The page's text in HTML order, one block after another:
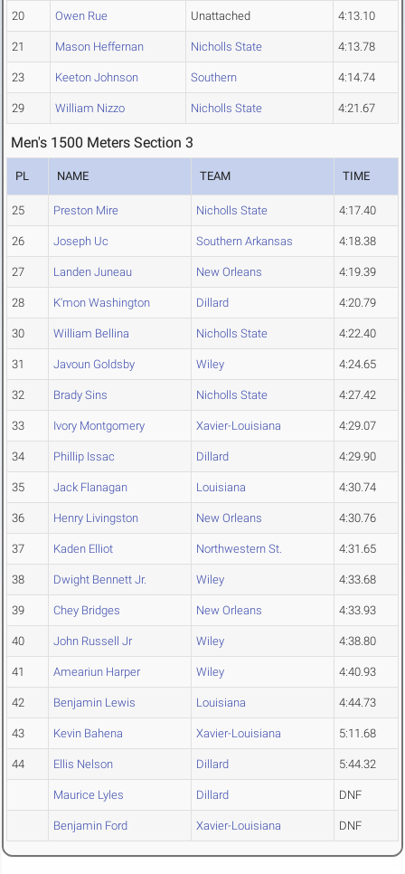
20 Owen Rue Unattached 4:13.10
21 Mason Heffernan Nicholls State 4:13.78
23 Keeton Johnson Southern 4:14.74
29 William Nizzo Nicholls State 4:21.67
Men's 1500 Meters Section 3
PL NAME TEAM TIME
25 Preston Mire Nicholls State 4:17.40
26 Joseph Uc Southern Arkansas 4:18.38
27 Landen Juneau New Orleans 4:19.39
28 K'mon Washington Dillard 4:20.79
30 William Bellina Nicholls State 4:22.40
31 Javoun Goldsby Wiley 4:24.65
32 Brady Sins Nicholls State 4:27.42
33 Ivory Montgomery Xavier-Louisiana 4:29.07
34 Phillip Issac Dillard 4:29.90
35 Jack Flanagan Louisiana 4:30.74
36 Henry Livingston New Orleans 4:30.76
37 Kaden Elliot Northwestern St. 4:31.65
38 Dwight Bennett Jr. Wiley 4:33.68
39 Chey Bridges New Orleans 4:33.93
40 John Russell Jr Wiley 4:38.80
41 Ameariun Harper Wiley 4:40.93
42 Benjamin Lewis Louisiana 4:44.73
43 Kevin Bahena Xavier-Louisiana 5:11.68
44 Ellis Nelson Dillard 5:44.32
Maurice Lyles Dillard DNF
Benjamin Ford Xavier-Louisiana DNF